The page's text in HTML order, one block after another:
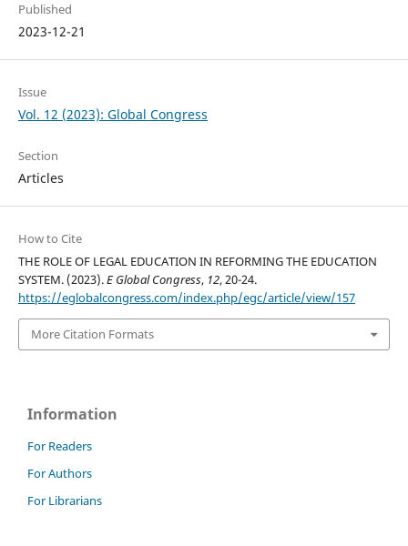
Published
2023-12-21
Issue
Vol. 12 (2023): Global Congress
Section
Articles
How to Cite
THE ROLE OF LEGAL EDUCATION IN REFORMING THE EDUCATION
SYSTEM. (2023).E Global Congress, 12, 20-24.
https://eglobalcongress.com/index.php/egc/article/view/157
More Citation Formats
Information
For Readers
For Authors
For Librarians